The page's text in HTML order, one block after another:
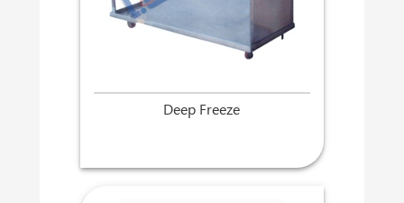
Deep Freeze